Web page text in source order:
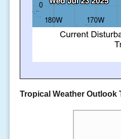
Tropical Weather Outlook